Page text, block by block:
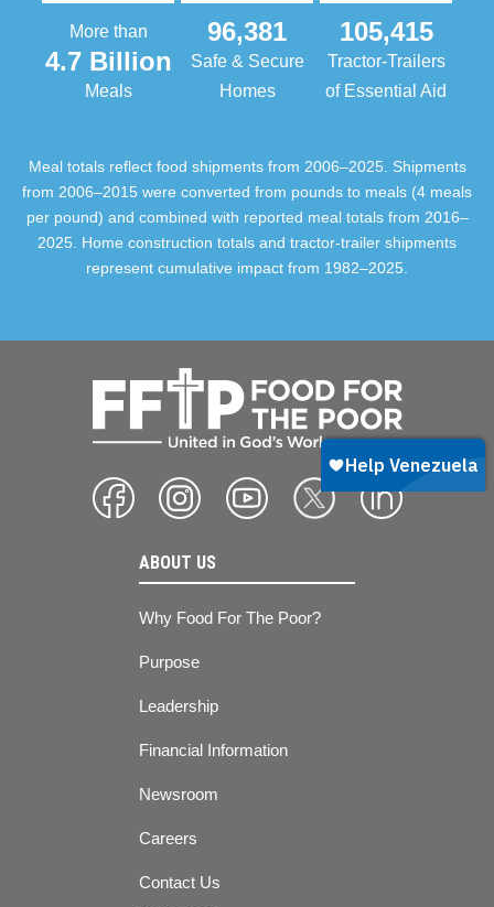
More than
4.7 Billion
Meals
96,381
Safe & Secure
Homes
105,415
Tractor-Trailers
of Essential Aid
Meal totals reflect food shipments from 2006–2025. Shipments
from 2006–2015 were converted from pounds to meals (4 meals
per pound) and combined with reported meal totals from 2016–
2025. Home construction totals and tractor-trailer shipments
represent cumulative impact from 1982–2025.
ABOUT US
Why Food For The Poor?
Purpose
Leadership
Financial Information
Newsroom
Careers
Contact Us